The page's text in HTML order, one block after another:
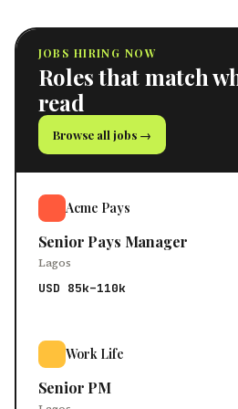
JOBS HIRING NOW
Roles that match
read
Browse all jobs →
Acme Pays
Senior Pays Manager
Lagos
USD 85k–110k
Work Life
Senior PM